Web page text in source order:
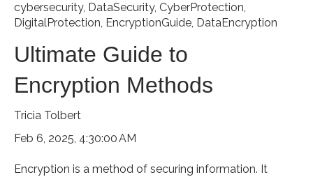
cybersecurity, DataSecurity, CyberProtection,
DigitalProtection, EncryptionGuide, DataEncryption
Ultimate Guide to
Encryption Methods
Tricia Tolbert
Feb 6, 2025, 4:30:00 AM
Encryption is a method of securing information. It